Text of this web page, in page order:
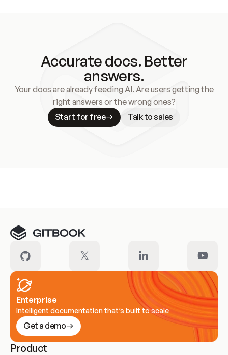
Accurate docs. Better
answers.
Your docs are already feeding AI. Are users getting the
right answers or the wrong ones?
Start for free
Talk to sales
Enterprise
Intelligent documentation that’s built to scale
Get a demo
Product